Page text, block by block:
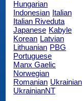
Hungarian
Indonesian Italian
Italian Riveduta
Japanese Kabyle
Korean Latvian
Lithuanian PBG
Portuguese
Manx Gaelic
Norwegian
Romanian Ukrainian
UkrainianNT